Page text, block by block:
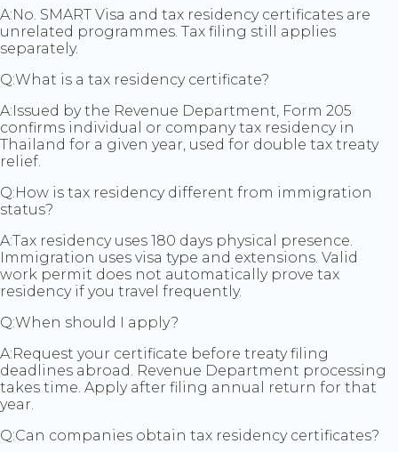
A:No. SMART Visa and tax residency certificates are
unrelated programmes. Tax filing still applies
separately.
Q:What is a tax residency certificate?
A:Issued by the Revenue Department, Form 205
confirms individual or company tax residency in
Thailand for a given year, used for double tax treaty
relief.
Q:How is tax residency different from immigration
status?
A:Tax residency uses 180 days physical presence.
Immigration uses visa type and extensions. Valid
work permit does not automatically prove tax
residency if you travel frequently.
Q:When should I apply?
A:Request your certificate before treaty filing
deadlines abroad. Revenue Department processing
takes time. Apply after filing annual return for that
year.
Q:Can companies obtain tax residency certificates?